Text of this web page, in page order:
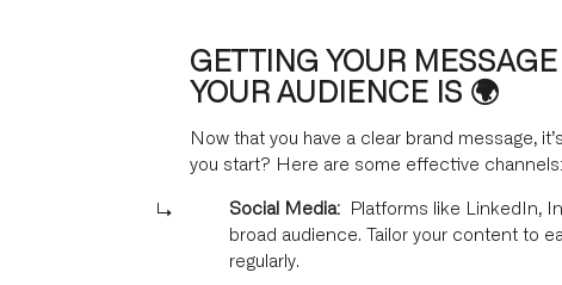
GETTING YOUR
YOUR AUDIENCE IS 🌍
Now that you have a clear brand message,
you start? Here are some effective channels:
Social Media: Platforms like LinkedIn,
broad audience. Tailor your content to
regularly.